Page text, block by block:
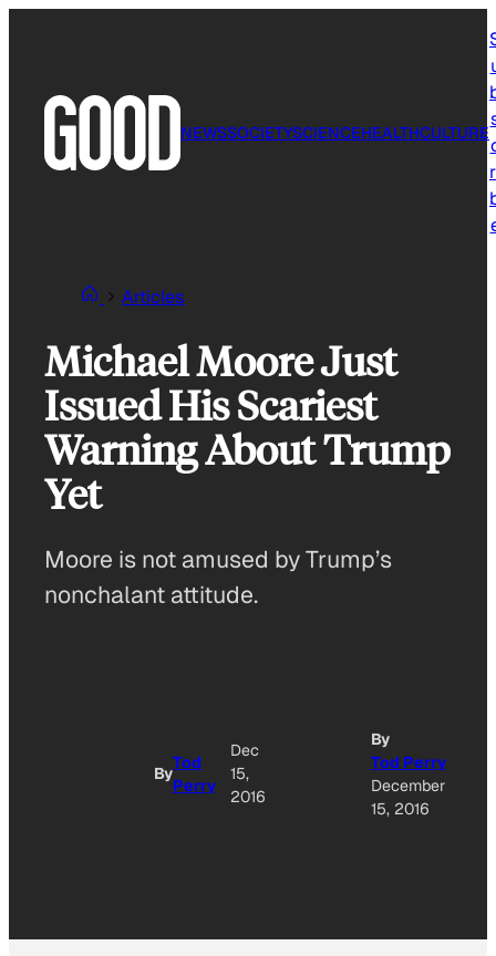
NEWSSOCIETYSCIENCEHEALTHCULTURE
Articles
Michael Moore Just
Issued His Scariest
Warning About Trump
Yet
Moore is not amused by Trump’s
nonchalant attitude.
By
Tod
Perry
Dec
15,
2016
By
Tod Perry
December
15, 2016